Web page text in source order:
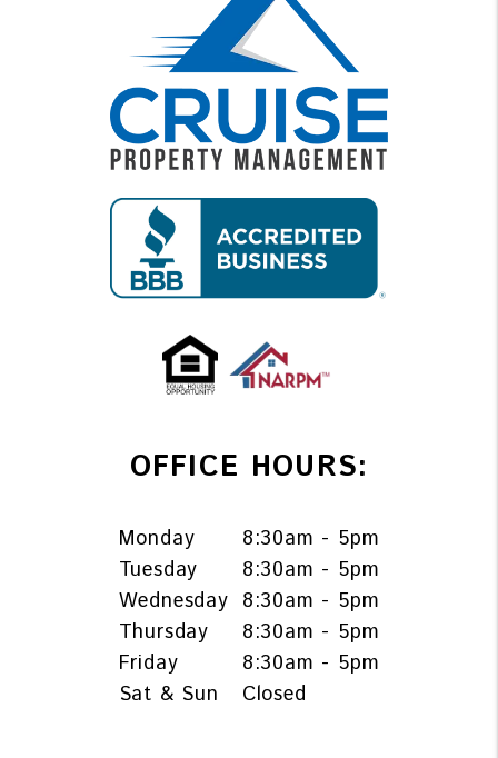
OFFICE HOURS:
Monday
8:30am - 5pm
Tuesday
8:30am - 5pm
Wednesday 8:30am - 5pm
Thursday
8:30am - 5pm
Friday
8:30am - 5pm
Sat & Sun
Closed